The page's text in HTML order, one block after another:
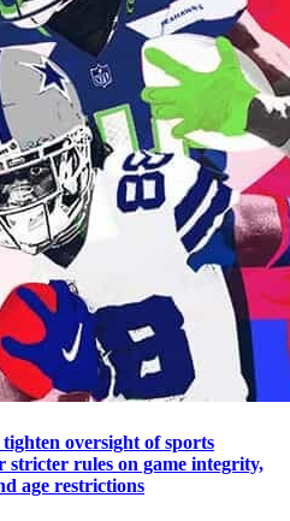
oversight of sports
rules on game integrity,
age restrictions